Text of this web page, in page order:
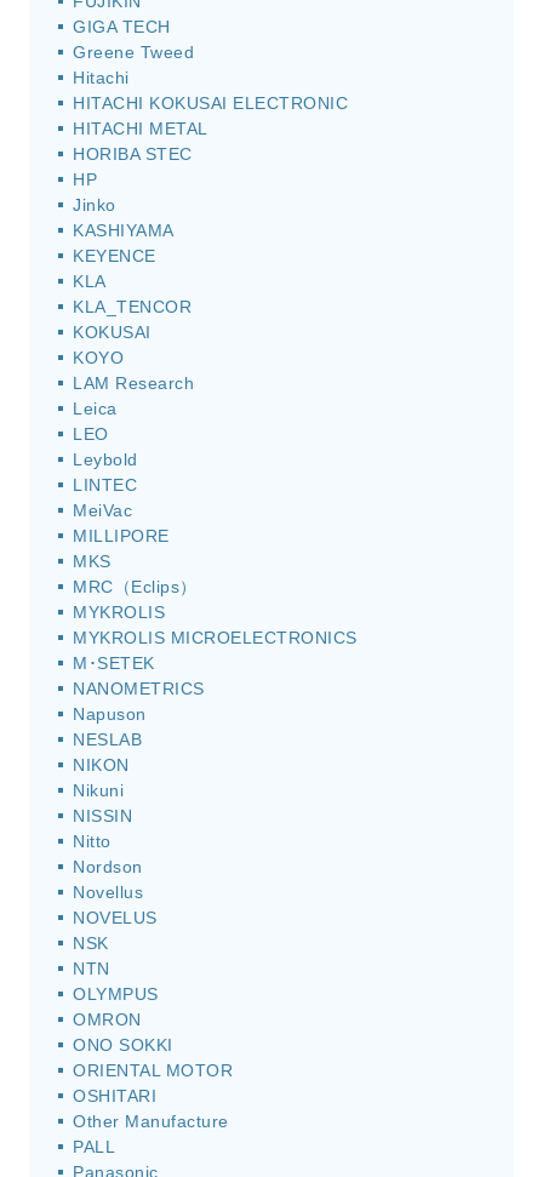
GIGA TECH
Greene Tweed
Hitachi
HITACHI KOKUSAI ELECTRONIC
HITACHI METAL
HORIBA STEC
HP
Jinko
KASHIYAMA
KEYENCE
KLA
KLA_TENCOR
KOKUSAI
KOYO
LAM Research
Leica
LEO
Leybold
LINTEC
MeiVac
MILLIPORE
MKS
MRC（Eclips）
MYKROLIS
MYKROLIS MICROELECTRONICS
M･SETEK
NANOMETRICS
Napuson
NESLAB
NIKON
Nikuni
NISSIN
Nitto
Nordson
Novellus
NOVELUS
NSK
NTN
OLYMPUS
OMRON
ONO SOKKI
ORIENTAL MOTOR
OSHITARI
Other Manufacture
PALL
Panasonic